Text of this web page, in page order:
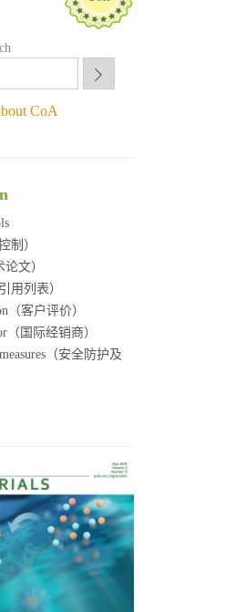
CoA
制）
文）
用列表）
（客户评价）
（国际经销商）
（安全防护及